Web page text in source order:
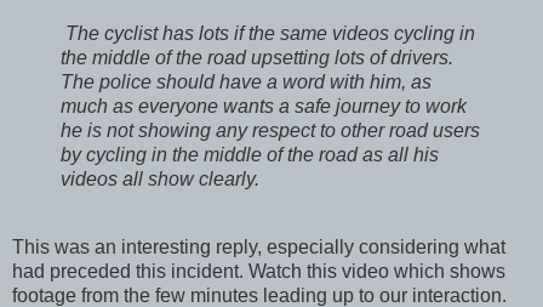
The cyclist has lots if the same videos cycling in
the middle of the road upsetting lots of drivers.
The police should have a word with him, as
much as everyone wants a safe journey to work
he is not showing any respect to other road users
by cycling in the middle of the road as all his
videos all show clearly.
This was an interesting reply, especially considering what
had preceded this incident. Watch this video which shows
footage from the few minutes leading up to our interaction.